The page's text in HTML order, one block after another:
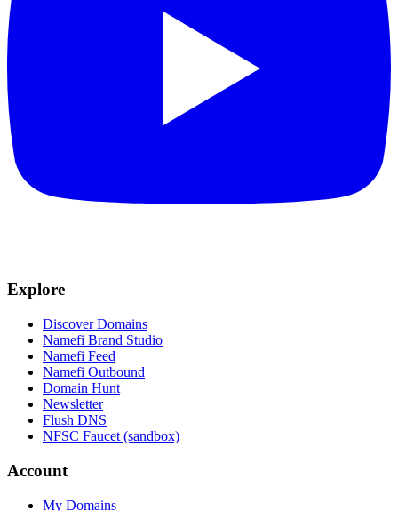
Explore
Discover Domains
Namefi Brand Studio
Namefi Feed
Namefi Outbound
Domain Hunt
Newsletter
Flush DNS
NFSC Faucet (sandbox)
Account
My Domains